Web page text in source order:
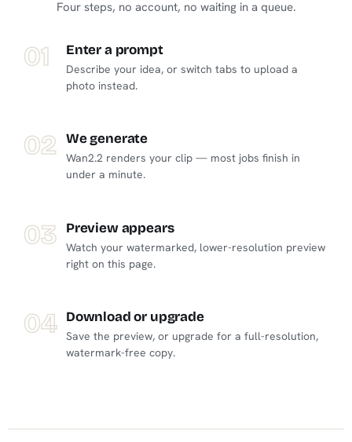
Four steps, no account, no waiting in a queue.
01 Enter a prompt
Describe your idea, or switch tabs to upload a
photo instead.
02 We generate
Wan2.2 renders your clip — most jobs finish in
under a minute.
03 Preview appears
Watch your watermarked, lower-resolution preview
right on this page.
04 Download or upgrade
Save the preview, or upgrade for a full-resolution,
watermark-free copy.